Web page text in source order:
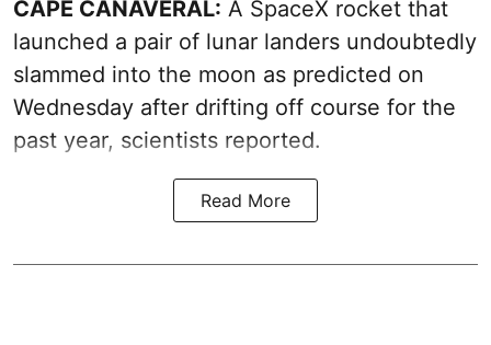
CAPE CANAVERAL: A SpaceX rocket that
launched a pair of lunar landers undoubtedly
slammed into the moon as predicted on
Wednesday after drifting off course for the
past year, scientists reported.
Read More